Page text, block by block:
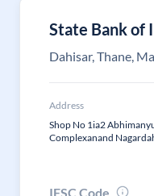
State Bank of
Dahisar, Thane,
Address
Shop No 1ia2
Complexanand
IFSC Code